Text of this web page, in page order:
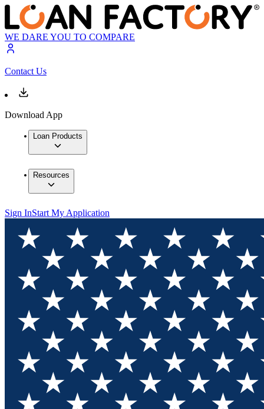
WE DARE YOU TO COMPARE
Contact Us
Download App
Loan Products
Resources
Sign InStart My Application